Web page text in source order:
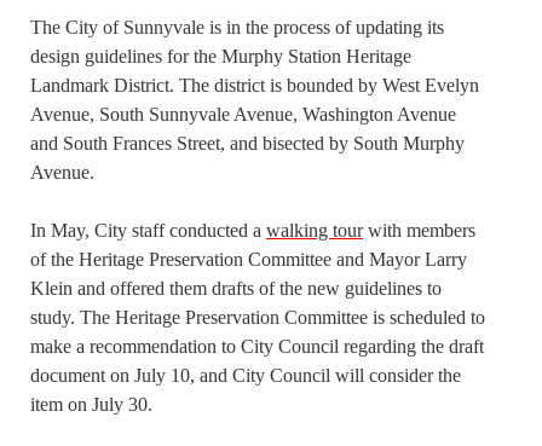
The City of Sunnyvale is in the process of updating its
design guidelines for the Murphy Station Heritage
Landmark District. The district is bounded by West Evelyn
Avenue, South Sunnyvale Avenue, Washington Avenue
and South Frances Street, and bisected by South Murphy
Avenue.
In May, City staff conducted a walking tourwith members
of the Heritage Preservation Committee and Mayor Larry
Klein and offered them drafts of the new guidelines to
study. The Heritage Preservation Committee is scheduled to
make a recommendation to City Council regarding the draft
document on July 10, and City Council will consider the
item on July 30.